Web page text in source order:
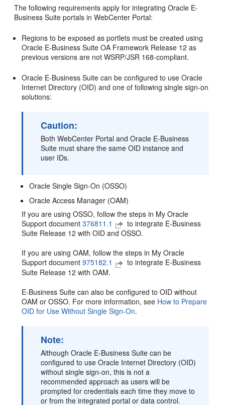
The following requirements apply for integrating Oracle E-
Business Suite portals in WebCenter Portal:
Regions to be exposed as portlets must be created using
Oracle E-Business Suite OA Framework Release 12 as
previous versions are not WSRP/JSR 168-compliant.
Oracle E-Business Suite can be configured to use Oracle
Internet Directory (OID) and one of following single sign-on
solutions:
Caution:
Both WebCenter Portal and Oracle E-Business
Suite must share the same OID instance and
user IDs.
Oracle Single Sign-On (OSSO)
Oracle Access Manager (OAM)
If you are using OSSO, follow the steps in My Oracle
Support document376811.1
to integrate E-Business
Suite Release 12 with OID and OSSO.
If you are using OAM, follow the steps in My Oracle
Support document975182.1
to integrate E-Business
Suite Release 12 with OAM.
E-Business Suite can also be configured to OID without
OAM or OSSO. For more information, see How to Prepare
OID for Use Without Single Sign-On.
Note:
Although Oracle E-Business Suite can be
configured to use Oracle Internet Directory (OID)
without single sign-on, this is not a
recommended approach as users will be
prompted for credentials each time they move to
or from the integrated portal or data control.